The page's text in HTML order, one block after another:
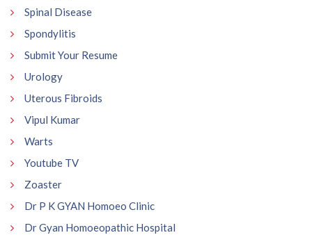
Spinal Disease
Spondylitis
Submit Your Resume
Urology
Uterous Fibroids
Vipul Kumar
Warts
Youtube TV
Zoaster
Dr P K GYAN Homoeo Clinic
Dr Gyan Homoeopathic Hospital